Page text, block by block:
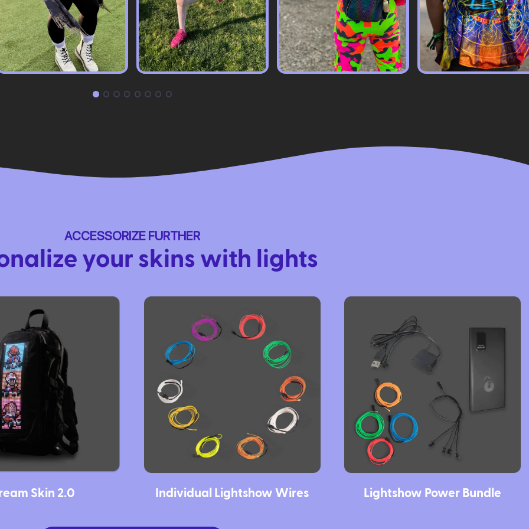
ACCESSORIZE FURTHER
your skins with lights
Skin 2.0 Individual Lightshow Wires Lightshow Power Bundle